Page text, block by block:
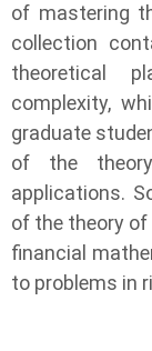
of mastering
collection
theoretical
complexity,
graduate
of the
applications.
of the theory
financial
to problems in